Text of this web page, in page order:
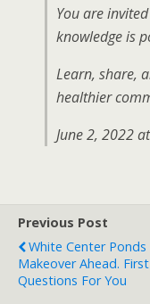
You are
knowledge is
Learn, share,
healthier
June 2, 2022
Previous Post
White Center Ponds
Makeover Ahead.
Questions For You